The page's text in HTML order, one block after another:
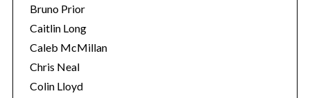
Bruno Prior
Caitlin Long
Caleb McMillan
Chris Neal
Colin Lloyd